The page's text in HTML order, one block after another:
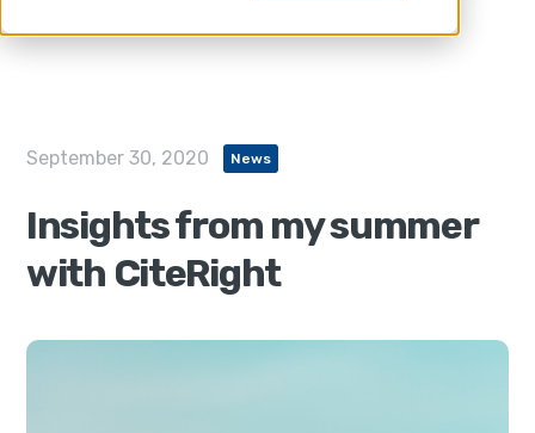
September 30, 2020 News
Insights from my summer
with CiteRight